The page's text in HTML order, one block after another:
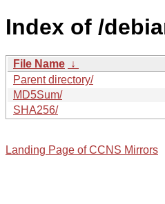
Index of /
File Name ↓
Parent directory/
MD5Sum/
SHA256/
Landing Page of CCNS Mirrors